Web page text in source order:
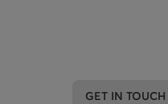
GET IN TOUCH